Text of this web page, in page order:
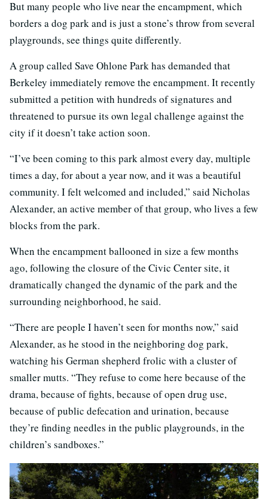
But many people who live near the encampment, which
borders a dog park and is just a stone’s throw from several
playgrounds, see things quite differently.
A group called Save Ohlone Park has demanded that
Berkeley immediately remove the encampment. It recently
submitted a petition with hundreds of signatures and
threatened to pursue its own legal challenge against the
city if it doesn’t take action soon.
“I’ve been coming to this park almost every day, multiple
times a day, for about a year now, and it was a beautiful
community. I felt welcomed and included,” said Nicholas
Alexander, an active member of that group, who lives a few
blocks from the park.
When the encampment ballooned in size a few months
ago, following the closure of the Civic Center site, it
dramatically changed the dynamic of the park and the
surrounding neighborhood, he said.
“There are people I haven’t seen for months now,” said
Alexander, as he stood in the neighboring dog park,
watching his German shepherd frolic with a cluster of
smaller mutts. “They refuse to come here because of the
drama, because of fights, because of open drug use,
because of public defecation and urination, because
they’re finding needles in the public playgrounds, in the
children’s sandboxes.”